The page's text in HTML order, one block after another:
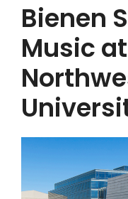
Bienen
Music at